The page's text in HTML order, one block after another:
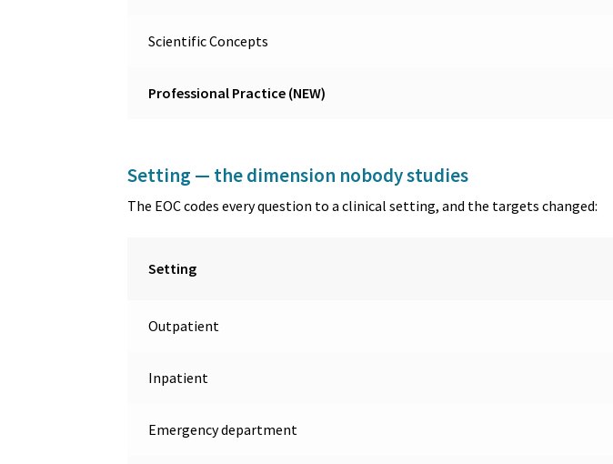
Scientific Concepts
Professional Practice (NEW)
Setting — the dimension nobody studies
The EOC codes every question to a clinical setting, and the targets changed:
Setting
Outpatient
Inpatient
Emergency department